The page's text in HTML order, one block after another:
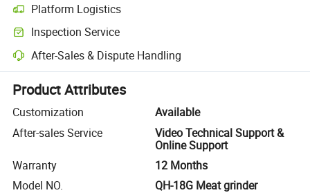
Platform Logistics
Clearer shipment tracking with platform-supported logistics.
Inspection Service
Optional pre-shipment inspection for quality and quantity checks.
After-Sales & Dispute Handling
Platform-assisted dispute resolution, including refunds or returns
Product Attributes
Customization
Available
After-sales Service
Video Technical Support &
Online Support
Warranty
12 Months
Model NO.
QH-18G Meat grinder